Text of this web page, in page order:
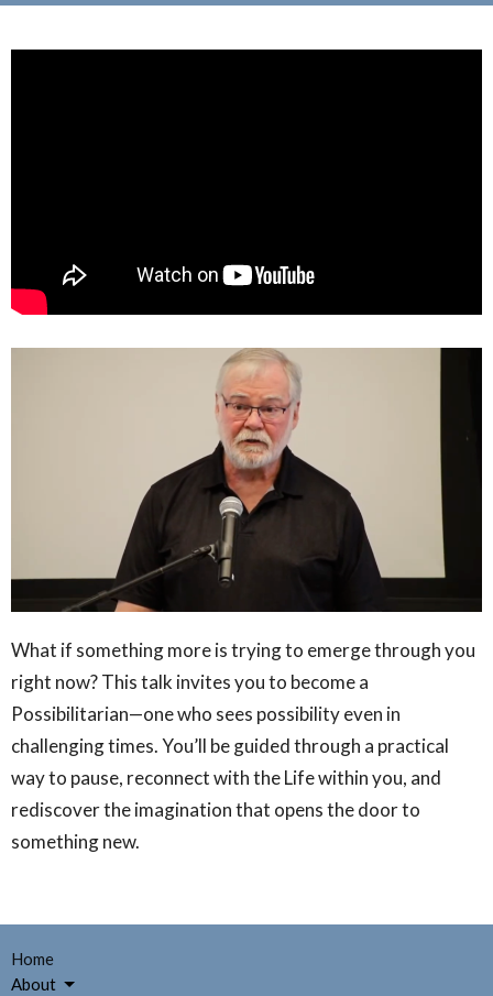
What if something more is trying to emerge through you
right now? This talk invites you to become a
Possibilitarian—one who sees possibility even in
challenging times. You’ll be guided through a practical
way to pause, reconnect with the Life within you, and
rediscover the imagination that opens the door to
something new.
Home
About